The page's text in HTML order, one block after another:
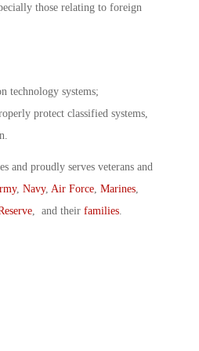
those relating to foreign
technology systems;
protect classified systems,
and proudly serves veterans and
, Navy, Air Force, Marines,
, and their families.